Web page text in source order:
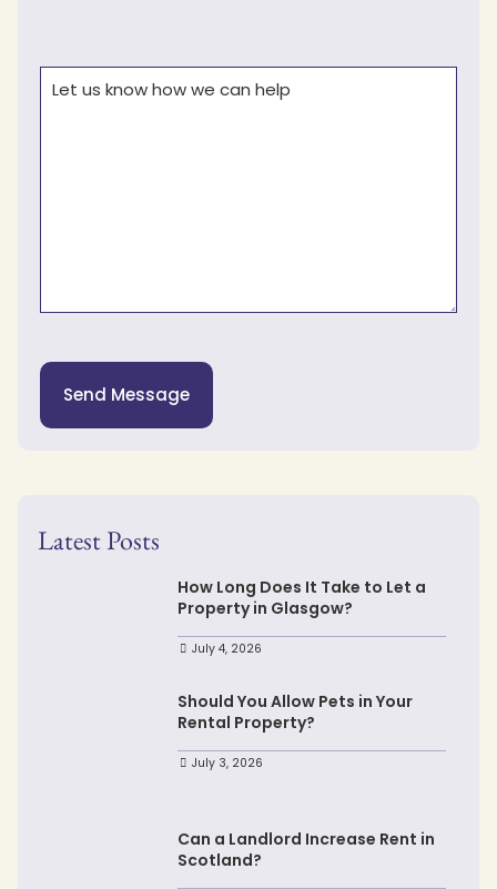
Send Message
Latest Posts
How Long Does It Take to Let a
Property in Glasgow?
July 4, 2026
Should You Allow Pets in Your
Rental Property?
July 3, 2026
Can a Landlord Increase Rent in
Scotland?